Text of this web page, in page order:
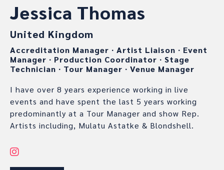
Jessica Thomas
United Kingdom
Accreditation Manager ∙ Artist Liaison ∙ Event
Manager ∙ Production Coordinator ∙ Stage
Technician ∙ Tour Manager ∙ Venue Manager
I have over 8 years experience working in live
events and have spent the last 5 years working
predominantly at a Tour Manager and show Rep.
Artists including, Mulatu Astatke & Blondshell.